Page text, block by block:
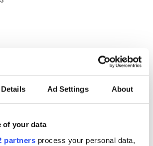
Details Ad Settings About
of your data
partners process your personal data,
COMMENTS